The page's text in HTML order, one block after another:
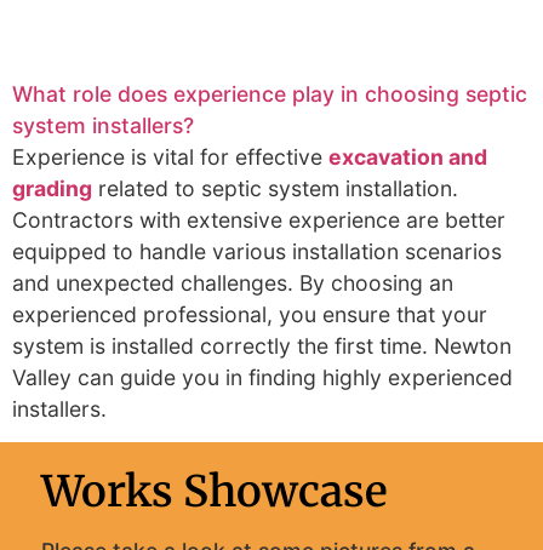
What role does experience play in choosing septic
system installers?
Experience is vital for effective excavation and
grading related to septic system installation.
Contractors with extensive experience are better
equipped to handle various installation scenarios
and unexpected challenges. By choosing an
experienced professional, you ensure that your
system is installed correctly the first time. Newton
Valley can guide you in finding highly experienced
installers.
Works Showcase